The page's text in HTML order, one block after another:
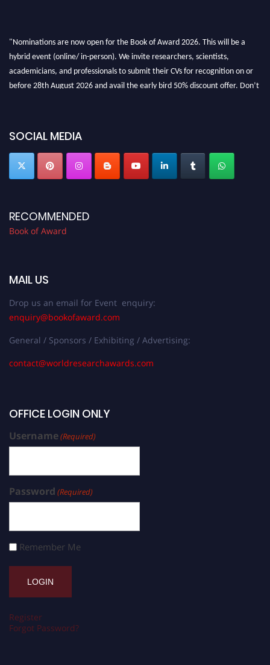
"Nominations are now open for the Book of Award 2026. This will be a
hybrid event (online/ in-person). We invite researchers, scientists,
academicians, and professionals to submit their CVs for recognition on or
before 28th August 2026 and avail the early bird 50% discount offer. Don’t
SOCIAL MEDIA
RECOMMENDED
Book of Award
MAIL US
Drop us an email for Event enquiry:
enquiry@bookofaward.com
General / Sponsors / Exhibiting / Advertising:
contact@worldresearchawards.com
OFFICE LOGIN ONLY
Username(Required)
Password (Required)
Remember Me
Register
Forgot Password?